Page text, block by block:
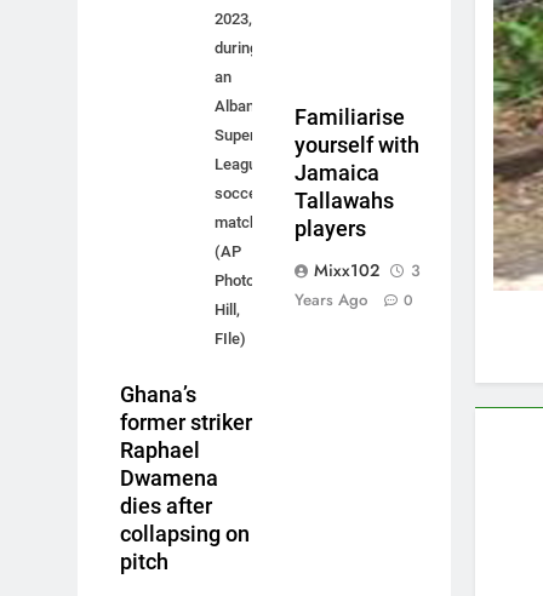
2023,
during
an
Albanian
Super
League
soccer
match.
(AP
Photo/Jessica
Hill,
FIle)
Ghana’s
former striker
Raphael
Dwamena
dies after
collapsing on
pitch
Familiarise
yourself with
Jamaica
Tallawahs
players
Mixx102
3
Years Ago
0